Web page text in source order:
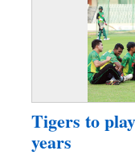
Miscellaneous
Business
Tigers to
years